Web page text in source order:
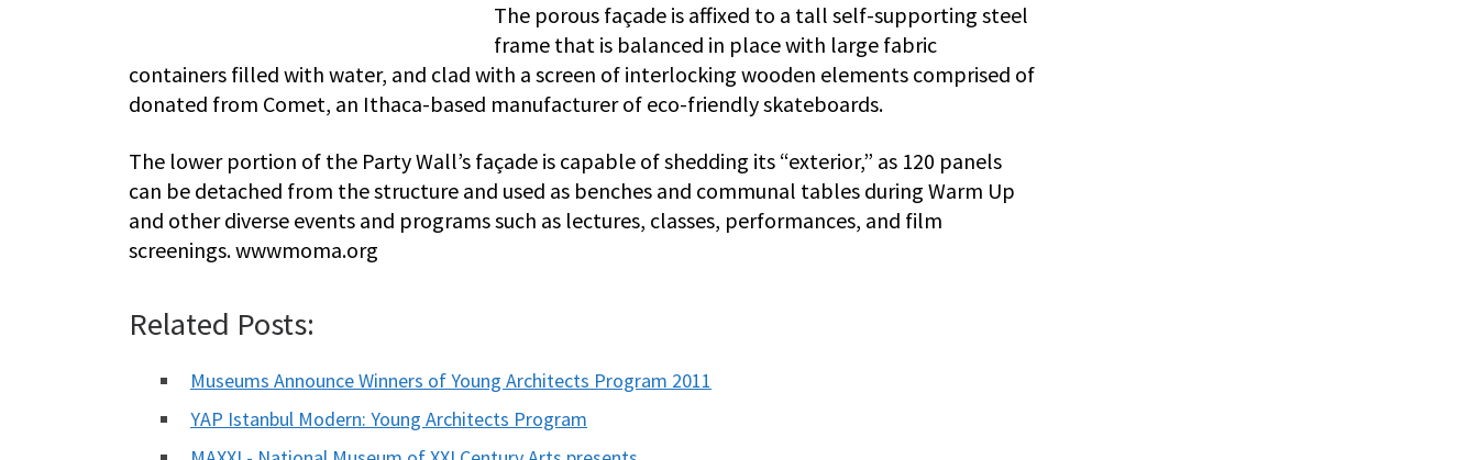
The porous façade is affixed to a tall self-supporting steel
frame that is balanced in place with large fabric
containers filled with water, and clad with a screen of interlocking wooden elements comprised of
donated from Comet, an Ithaca-based manufacturer of eco-friendly skateboards.
The lower portion of the Party Wall’s façade is capable of shedding its “exterior,” as 120 panels
can be detached from the structure and used as benches and communal tables during Warm Up
and other diverse events and programs such as lectures, classes, performances, and film
screenings. wwwmoma.org
Related Posts:
Museums Announce Winners of Young Architects Program 2011
YAP Istanbul Modern: Young Architects Program